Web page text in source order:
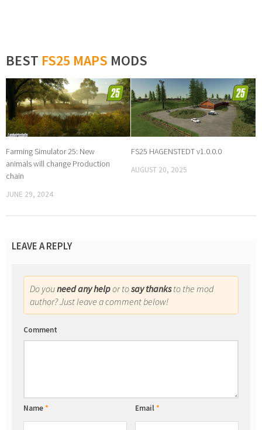
BEST FS25 MAPS MODS
Farming Simulator 25: New
animals will change Production
chain
JUNE 29, 2024
FS25 HAGENSTEDT v1.0.0.0
AUGUST 20, 2025
LEAVE A REPLY
Do youneed any helpor tosay thanksto the mod
author? Just leave a comment below!
Comment
Name* Email*